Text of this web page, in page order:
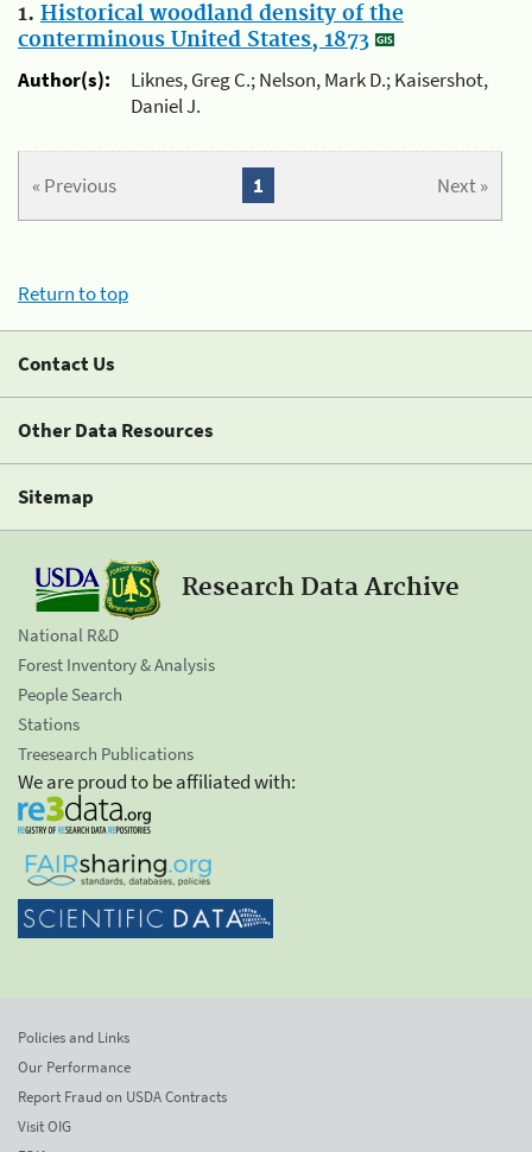
1. Historical woodland density of the
conterminous United States, 1873
Author(s):
Liknes, Greg C.; Nelson, Mark D.; Kaisershot,
Daniel J.
« Previous Next »
1
Return to top
Contact Us
Other Data Resources
Sitemap
Research Data Archive
National R&D
Forest Inventory & Analysis
People Search
Stations
Treesearch Publications
We are proud to be affiliated with:
Policies and Links
Our Performance
Report Fraud on USDA Contracts
Visit OIG